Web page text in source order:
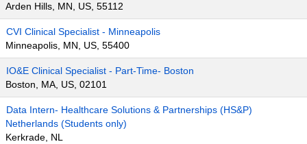
Arden Hills, MN, US, 55112
CVI Clinical Specialist - Minneapolis
Minneapolis, MN, US, 55400
IO&E Clinical Specialist - Part-Time- Boston
Boston, MA, US, 02101
Data Intern- Healthcare Solutions & Partnerships (HS&P)
Netherlands (Students only)
Kerkrade, NL